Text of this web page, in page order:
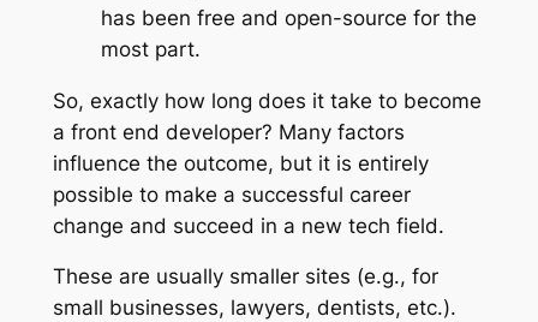
has been free and open-source for the
most part.
So, exactly how long does it take to become
a front end developer? Many factors
influence the outcome, but it is entirely
possible to make a successful career
change and succeed in a new tech field.
These are usually smaller sites (e.g., for
small businesses, lawyers, dentists, etc.).